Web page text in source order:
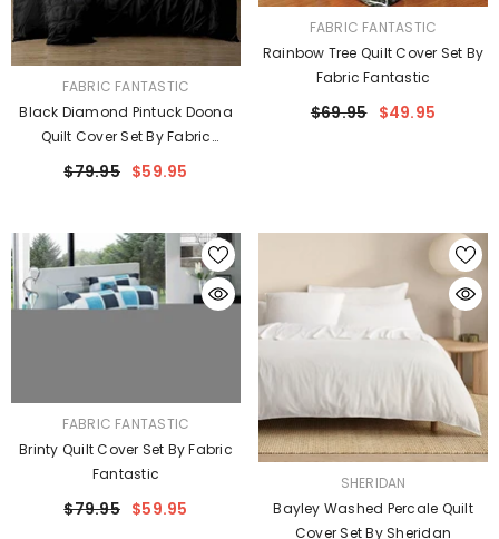
VENDOR:FABRIC FANTASTIC
Black Diamond Pintuck Doona
Quilt Cover Set By Fabric
Fantastic
$79.95 $59.95
VENDOR:FABRIC FANTASTIC
Rainbow Tree Quilt Cover Set By
Fabric Fantastic
$69.95 $49.95
VENDOR:FABRIC FANTASTIC
Brinty Quilt Cover Set By Fabric
Fantastic
$79.95 $59.95
SHERIDAN
Bayley Washed Percale Quilt
Cover Set By Sheridan